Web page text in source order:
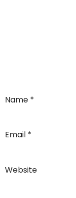
Name *
Email *
Website